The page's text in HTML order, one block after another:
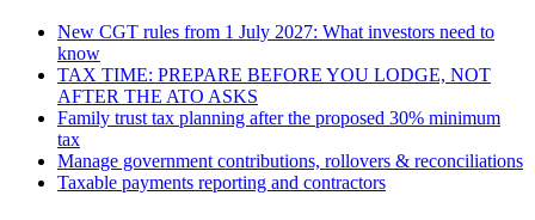
New CGT rules from 1 July 2027: What investors need to
know
TAX TIME: PREPARE BEFORE YOU LODGE, NOT
AFTER THE ATO ASKS
Family trust tax planning after the proposed 30% minimum
tax
Manage government contributions, rollovers & reconciliations
Taxable payments reporting and contractors